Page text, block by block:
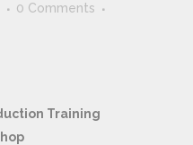
0 Comments
Training